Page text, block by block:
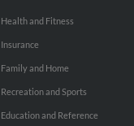
Health and Fitness
Insurance
Family and Home
Recreation and Sports
Education and Reference